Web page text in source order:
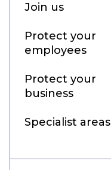
Join us
Protect your
employees
Protect your
business
Specialist areas